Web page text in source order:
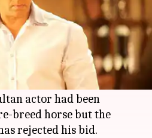
that there's nothing
but cannot own. Well,
the gun here.
actor had been
breed horse but the
rejected his bid.